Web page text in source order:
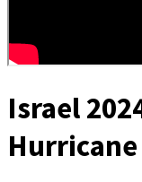
Israel
Hurricane